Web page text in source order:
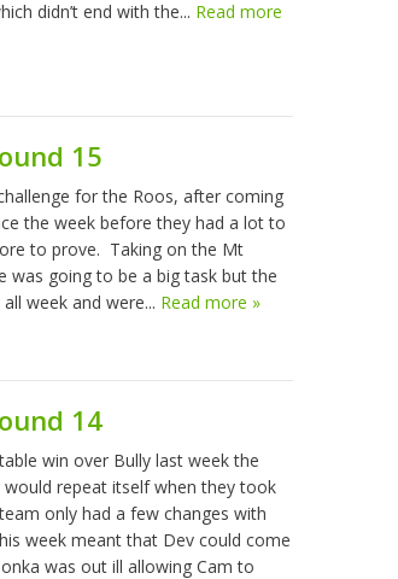
didn’t end with the... Read more
15
for the Roos, after coming
the week before they had a lot to
to prove. Taking on the Mt
was going to be a big task but the
week and were... Read more »
14
win over Bully last week the
repeat itself when they took
only had a few changes with
week meant that Dev could come
was out ill allowing Cam to